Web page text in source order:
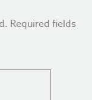
Required fields